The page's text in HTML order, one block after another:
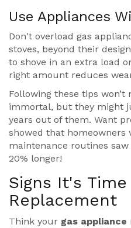
Use Appliances
Don't overload gas
stoves, beyond their
to shove in an extra load
right amount reduces
Following these tips won’t
immortal, but they might
years out of them. Want
showed that
maintenance routines
20% longer!
Signs It's
Replacement
Think your gas appliance